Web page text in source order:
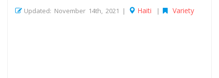
Updated: November 14th, 2021 | Haiti | Variety